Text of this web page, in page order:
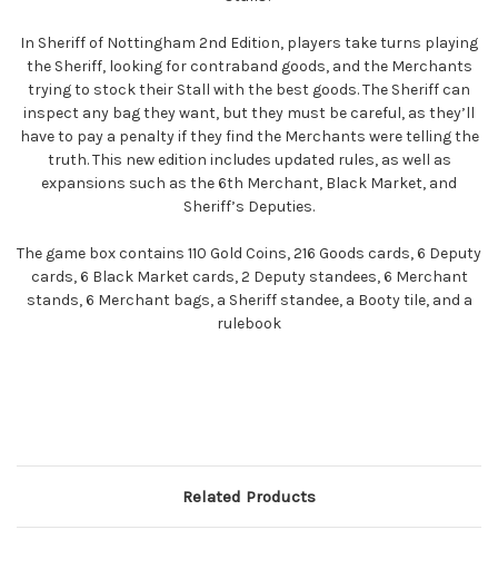
In Sheriff of Nottingham 2nd Edition, players take turns playing
the Sheriff, looking for contraband goods, and the Merchants
trying to stock their Stall with the best goods. The Sheriff can
inspect any bag they want, but they must be careful, as they’ll
have to pay a penalty if they find the Merchants were telling the
truth. This new edition includes updated rules, as well as
expansions such as the 6th Merchant, Black Market, and
Sheriff’s Deputies.
The game box contains 110 Gold Coins, 216 Goods cards, 6 Deputy
cards, 6 Black Market cards, 2 Deputy standees, 6 Merchant
stands, 6 Merchant bags, a Sheriff standee, a Booty tile, and a
rulebook
Related Products